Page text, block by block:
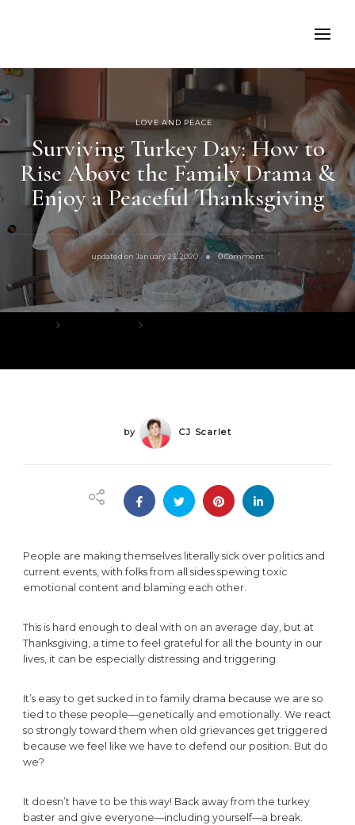
LOVE AND PEACE
Surviving Turkey Day: How to
Rise Above the Family Drama &
Enjoy a Peaceful Thanksgiving
updated on January 23, 2020 0 Commenton
Surviving
Turkey
Day:
How
to
by CJ Scarlet
People are making themselves literally sick over politics and
current events, with folks from all sides spewing toxic
emotional content and blaming each other.
This is hard enough to deal with on an average day, but at
Thanksgiving, a time to feel grateful for all the bounty in our
lives, it can be especially distressing and triggering.
It’s easy to get sucked in to family drama because we are so
tied to these people—genetically and emotionally. We react
so strongly toward them when old grievances get triggered
because we feel like we have to defend our position. But do
we?
It doesn’t have to be this way! Back away from the turkey
baster and give everyone—including yourself—a break.